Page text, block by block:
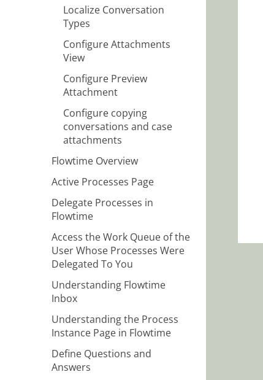
Localize Conversation
Types
Configure Attachments
View
Configure Preview
Attachment
Configure copying
conversations and case
attachments
Flowtime Overview
Active Processes Page
Delegate Processes in
Flowtime
Access the Work Queue of the
User Whose Processes Were
Delegated To You
Understanding Flowtime
Inbox
Understanding the Process
Instance Page in Flowtime
Define Questions and
Answers